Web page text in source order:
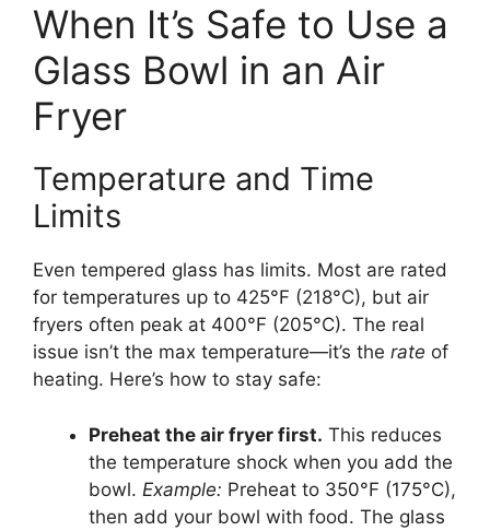
When It’s Safe to Use a
Glass Bowl in an Air
Fryer
Temperature and Time
Limits
Even tempered glass has limits. Most are rated
for temperatures up to 425°F (218°C), but air
fryers often peak at 400°F (205°C). The real
issue isn’t the max temperature—it’s the rate of
heating. Here’s how to stay safe:
Preheat the air fryer first. This reduces
the temperature shock when you add the
bowl. Example: Preheat to 350°F (175°C),
then add your bowl with food. The glass